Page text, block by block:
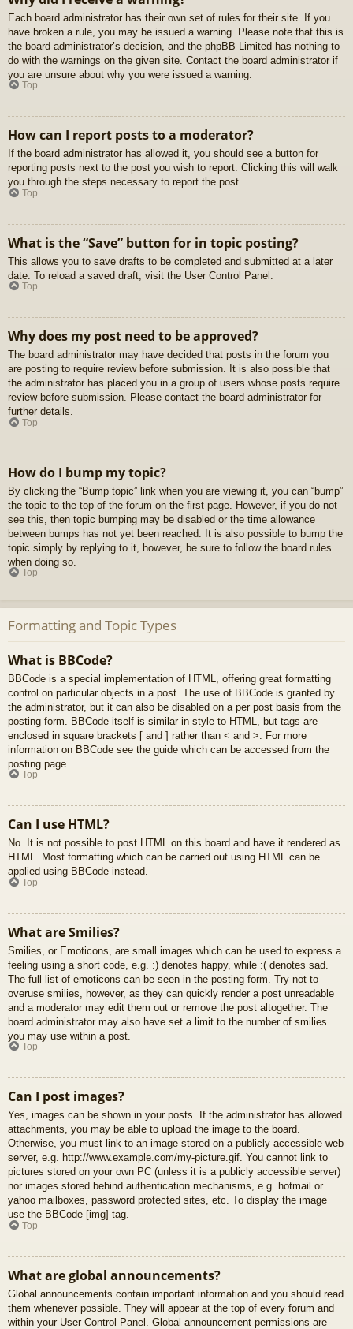
Each board administrator has their own set of rules for their site. If you
have broken a rule, you may be issued a warning. Please note that this is
the board administrator’s decision, and the phpBB Limited has nothing to
do with the warnings on the given site. Contact the board administrator if
you are unsure about why you were issued a warning.
Top
How can I report posts to a moderator?
If the board administrator has allowed it, you should see a button for
reporting posts next to the post you wish to report. Clicking this will walk
you through the steps necessary to report the post.
Top
What is the “Save” button for in topic posting?
This allows you to save drafts to be completed and submitted at a later
date. To reload a saved draft, visit the User Control Panel.
Top
Why does my post need to be approved?
The board administrator may have decided that posts in the forum you
are posting to require review before submission. It is also possible that
the administrator has placed you in a group of users whose posts require
review before submission. Please contact the board administrator for
further details.
Top
How do I bump my topic?
By clicking the “Bump topic” link when you are viewing it, you can “bump”
the topic to the top of the forum on the first page. However, if you do not
see this, then topic bumping may be disabled or the time allowance
between bumps has not yet been reached. It is also possible to bump the
topic simply by replying to it, however, be sure to follow the board rules
when doing so.
Top
Formatting and Topic Types
What is BBCode?
BBCode is a special implementation of HTML, offering great formatting
control on particular objects in a post. The use of BBCode is granted by
the administrator, but it can also be disabled on a per post basis from the
posting form. BBCode itself is similar in style to HTML, but tags are
enclosed in square brackets [ and ] rather than < and >. For more
information on BBCode see the guide which can be accessed from the
posting page.
Top
Can I use HTML?
No. It is not possible to post HTML on this board and have it rendered as
HTML. Most formatting which can be carried out using HTML can be
applied using BBCode instead.
Top
What are Smilies?
Smilies, or Emoticons, are small images which can be used to express a
feeling using a short code, e.g. :) denotes happy, while :( denotes sad.
The full list of emoticons can be seen in the posting form. Try not to
overuse smilies, however, as they can quickly render a post unreadable
and a moderator may edit them out or remove the post altogether. The
board administrator may also have set a limit to the number of smilies
you may use within a post.
Top
Can I post images?
Yes, images can be shown in your posts. If the administrator has allowed
attachments, you may be able to upload the image to the board.
Otherwise, you must link to an image stored on a publicly accessible web
server, e.g. http://www.example.com/my-picture.gif. You cannot link to
pictures stored on your own PC (unless it is a publicly accessible server)
nor images stored behind authentication mechanisms, e.g. hotmail or
yahoo mailboxes, password protected sites, etc. To display the image
use the BBCode [img] tag.
Top
What are global announcements?
Global announcements contain important information and you should read
them whenever possible. They will appear at the top of every forum and
within your User Control Panel. Global announcement permissions are